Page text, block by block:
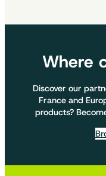
Where
Discover our
France and
products?